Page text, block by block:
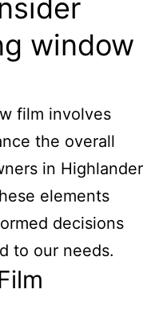
window
film involves
the overall
in Highlander
elements
decisions
to our needs.